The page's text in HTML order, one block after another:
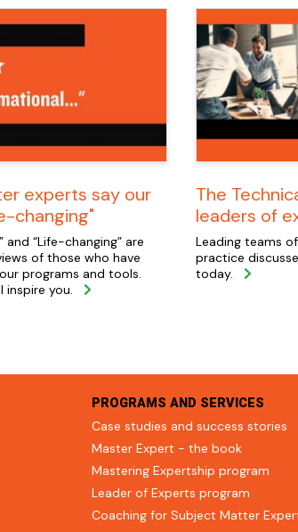
experts say our
changing"
and “Life-changing” are
of those who have
programs and tools.
inspire you.
The
leaders of
Leading teams
practice
today.
PROGRAMS AND SERVICES
Case studies and success stories
Master Expert - the book
Mastering Expertship program
Leader of Experts program
Coaching for Subject Matter